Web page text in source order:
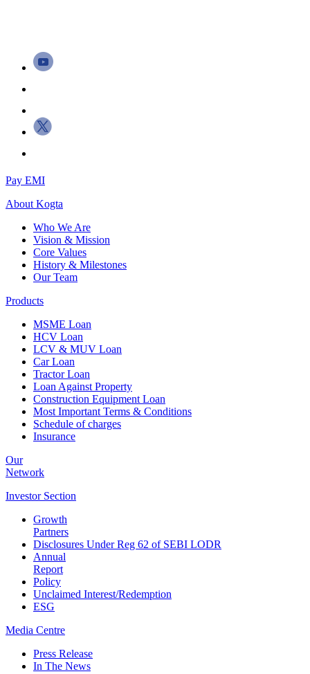
Pay EMI
About Kogta
Who We Are
Vision & Mission
Core Values
History & Milestones
Our Team
Products
MSME Loan
HCV Loan
LCV & MUV Loan
Car Loan
Tractor Loan
Loan Against Property
Construction Equipment Loan
Most Important Terms & Conditions
Schedule of charges
Insurance
Our
Network
Investor Section
Growth
Partners
Disclosures Under Reg 62 of SEBI LODR
Annual
Report
Policy
Unclaimed Interest/Redemption
ESG
Media Centre
Press Release
In The News